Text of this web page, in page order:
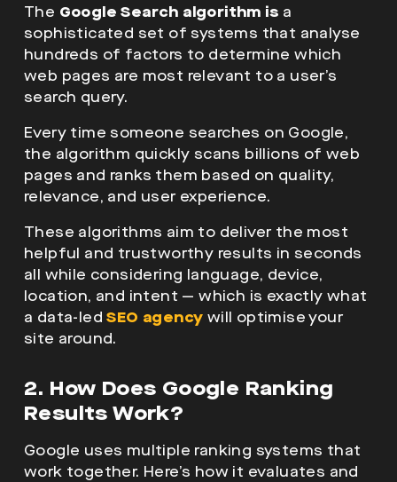
The Google Search algorithm is a
sophisticated set of systems that analyse
hundreds of factors to determine which
web pages are most relevant to a user’s
search query.
Every time someone searches on Google,
the algorithm quickly scans billions of web
pages and ranks them based on quality,
relevance, and user experience.
These algorithms aim to deliver the most
helpful and trustworthy results in seconds
all while considering language, device,
location, and intent — which is exactly what
a data-ledSEO agency will optimise your
site around.
2. How Does Google Ranking
Results Work?
Google uses multiple ranking systems that
work together. Here’s how it evaluates and